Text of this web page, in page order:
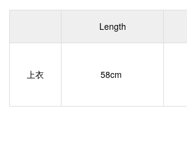
Length
上衣 58cm